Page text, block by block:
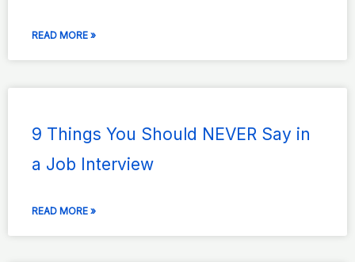
READ MORE »
9 Things You Should NEVER Say in
a Job Interview
READ MORE »